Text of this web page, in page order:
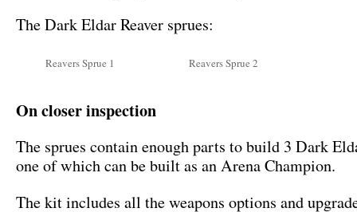
The Dark Eldar Reaver sprues:
Reavers Sprue 1 Reavers Sprue 2
On closer inspection
The sprues contain enough parts to build 3 Dark
one of which can be built as an Arena Champion.
The kit includes all the weapons options and